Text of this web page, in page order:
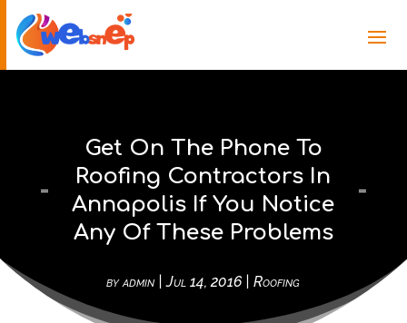
Get On The Phone To
Roofing Contractors In
Annapolis If You Notice
Any Of These Problems
byadmin |Jul 14, 2016 |Roofing